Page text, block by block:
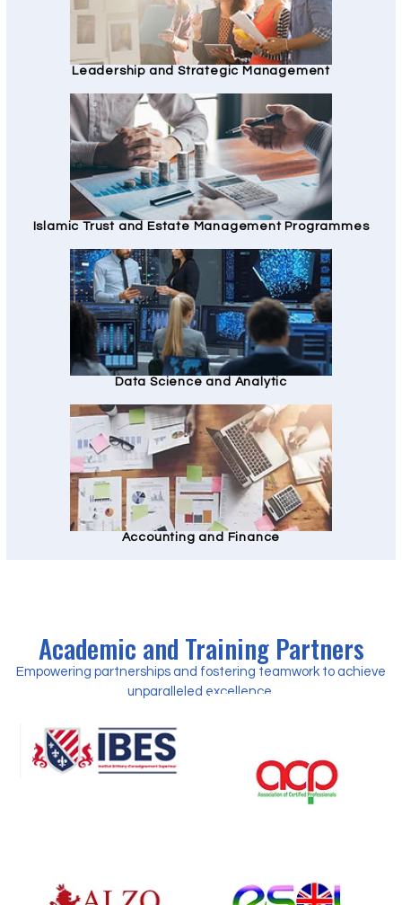
Leadership and Strategic Management
Islamic Trust and Estate Management Programmes
Data Science and Analytic
Accounting and Finance
Academic and Training Partners
Empowering partnerships and fostering teamwork to achieve
unparalleled excellence.